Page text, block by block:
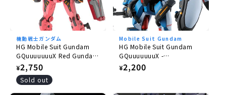
機動戦士ガンダム
HG Mobile Suit Gundam
GQuuuuuuuX Red Gundam
1/144
Regular
price
¥2,750
Sold out
Mobile Suit Gundam
HG Mobile Suit Gundam
GQuuuuuuuX -
GQuuuuuuuX 1/144
Regular
¥2,200